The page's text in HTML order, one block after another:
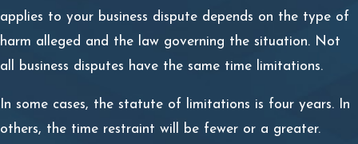
of contract attorney about the best next steps may be a
worthwhile investment.
The breach of contract litigation process includes:
applies to your business dispute depends on the type of
harm alleged and the law governing the situation. Not
all business disputes have the same time limitations.
In some cases, the statute of limitations is four years. In
others, the time restraint will be fewer or a greater.